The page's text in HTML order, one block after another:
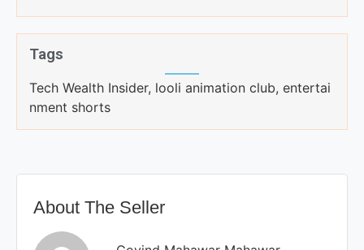
Tags
Tech Wealth Insider, looli animation club, entertai
nment shorts
About The Seller